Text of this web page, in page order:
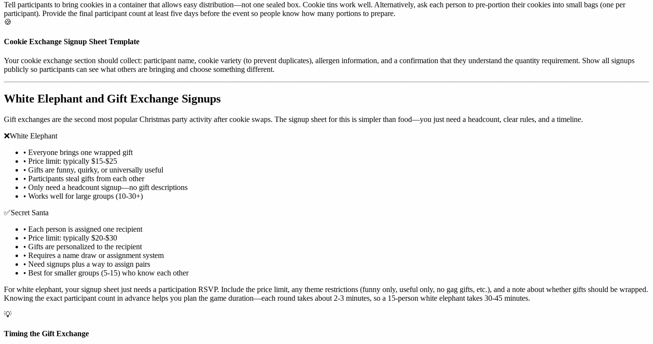
Tell participants to bring cookies in a container that allows easy distribution—not one sealed box. Cookie tins work well. Alternatively, ask each person to pre-portion their cookies into small bags (one per
participant). Provide the final participant count at least five days before the event so people know how many portions to prepare.
🍪
Cookie Exchange Signup Sheet Template
Your cookie exchange section should collect: participant name, cookie variety (to prevent duplicates), allergen information, and a confirmation that they understand the quantity requirement. Show all signups
publicly so participants can see what others are bringing and choose something different.
White Elephant and Gift Exchange Signups
Gift exchanges are the second most popular Christmas party activity after cookie swaps. The signup sheet for this is simpler than food—you just need a headcount, clear rules, and a timeline.
❌White Elephant
• Everyone brings one wrapped gift
• Price limit: typically $15-$25
• Gifts are funny, quirky, or universally useful
• Participants steal gifts from each other
• Only need a headcount signup—no gift descriptions
• Works well for large groups (10-30+)
✅Secret Santa
• Each person is assigned one recipient
• Price limit: typically $20-$30
• Gifts are personalized to the recipient
• Requires a name draw or assignment system
• Need signups plus a way to assign pairs
• Best for smaller groups (5-15) who know each other
For white elephant, your signup sheet just needs a participation RSVP. Include the price limit, any theme restrictions (funny only, useful only, no gag gifts, etc.), and a note about whether gifts should be wrapped.
Knowing the exact participant count in advance helps you plan the game duration—each round takes about 2-3 minutes, so a 15-person white elephant takes 30-45 minutes.
💡
Timing the Gift Exchange